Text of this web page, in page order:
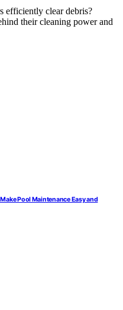
efficiently clear debris?
their cleaning power and
Pool Maintenance Easy and